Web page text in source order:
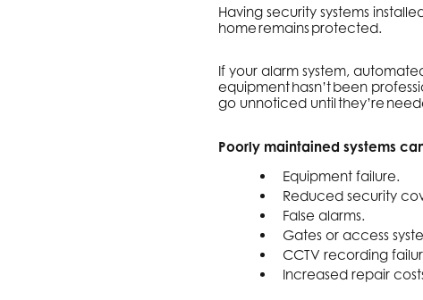
Having security systems
home remains protected.
If your alarm system,
equipment hasn’t been
go unnoticed until they’re
Poorly maintained systems
Equipment failure.
Reduced security
False alarms.
Gates or access
CCTV recording
Increased repair